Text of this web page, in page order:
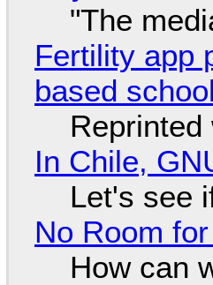
"The
Fertility app
based
In Chile,
Let's see
No Room
How can